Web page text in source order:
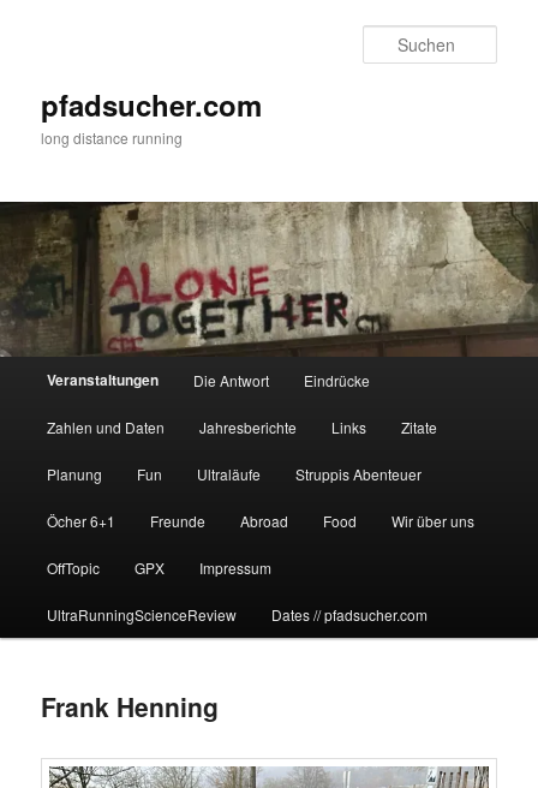
pfadsucher.com
long distance running
HauptmenüVeranstaltungen Die Antwort Eindrücke
Zahlen und Daten Jahresberichte Links Zitate
Planung Fun Ultraläufe Struppis Abenteuer
Öcher 6+1 Freunde Abroad Food Wir über uns
OffTopic GPX Impressum
UltraRunningScienceReview Dates // pfadsucher.com
Frank Henning